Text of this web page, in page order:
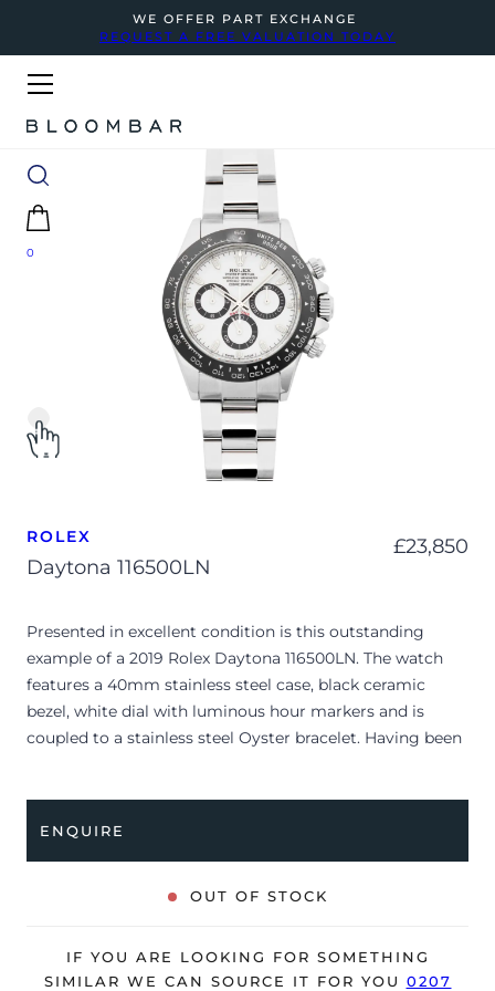
WE OFFER PART EXCHANGE
REQUEST A FREE VALUATION TODAY
0
ROLEX
Daytona 116500LN
£23,850
Presented in excellent condition is this outstanding
example of a 2019 Rolex Daytona 116500LN. The watch
features a 40mm stainless steel case, black ceramic
bezel, white dial with luminous hour markers and is
coupled to a stainless steel Oyster bracelet. Having been
Universally referred to as the “Panda” due to its stark dial
configuration, the reference 116500LN remains one of the
rings around the chronograph sub-dials and balanced by
ENQUIRE
OUT OF STOCK
IF YOU ARE LOOKING FOR SOMETHING
SIMILAR WE CAN SOURCE IT FOR YOU 0207